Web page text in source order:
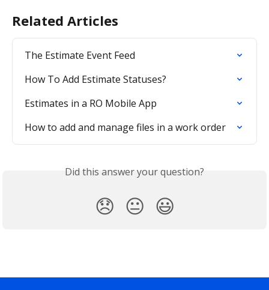
Related Articles
The Estimate Event Feed
How To Add Estimate Statuses?
Estimates in a RO Mobile App
How to add and manage files in a work order
Did this answer your question?
😞 😐 😃